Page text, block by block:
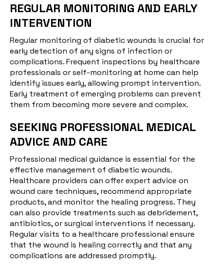
REGULAR MONITORING AND EARLY
INTERVENTION
Regular monitoring of diabetic wounds is crucial for
early detection of any signs of infection or
complications. Frequent inspections by healthcare
professionals or self-monitoring at home can help
identify issues early, allowing prompt intervention.
Early treatment of emerging problems can prevent
them from becoming more severe and complex.
SEEKING PROFESSIONAL MEDICAL
ADVICE AND CARE
Professional medical guidance is essential for the
effective management of diabetic wounds.
Healthcare providers can offer expert advice on
wound care techniques, recommend appropriate
products, and monitor the healing progress. They
can also provide treatments such as debridement,
antibiotics, or surgical interventions if necessary.
Regular visits to a healthcare professional ensure
that the wound is healing correctly and that any
complications are addressed promptly.